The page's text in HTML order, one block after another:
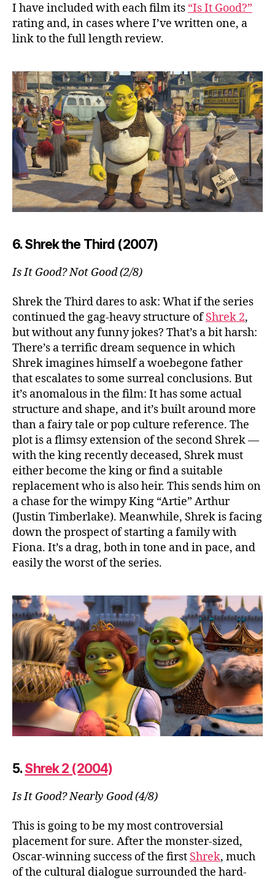
I have included with each film its “Is It Good?”
rating and, in cases where I’ve written one, a
link to the full length review.
6. Shrek the Third (2007)
Is It Good? Not Good (2/8)
Shrek the Third dares to ask: What if the series
continued the gag-heavy structure ofShrek 2,
but without any funny jokes? That’s a bit harsh:
There’s a terrific dream sequence in which
Shrek imagines himself a woebegone father
that escalates to some surreal conclusions. But
it’s anomalous in the film: It has some actual
structure and shape, and it’s built around more
than a fairy tale or pop culture reference. The
plot is a flimsy extension of the second Shrek —
with the king recently deceased, Shrek must
either become the king or find a suitable
replacement who is also heir. This sends him on
a chase for the wimpy King “Artie” Arthur
(Justin Timberlake). Meanwhile, Shrek is facing
down the prospect of starting a family with
Fiona. It’s a drag, both in tone and in pace, and
easily the worst of the series.
5.Shrek 2 (2004)
Is It Good? Nearly Good (4/8)
This is going to be my most controversial
placement for sure. After the monster-sized,
Oscar-winning success of the first Shrek, much
of the cultural dialogue surrounded the hard-